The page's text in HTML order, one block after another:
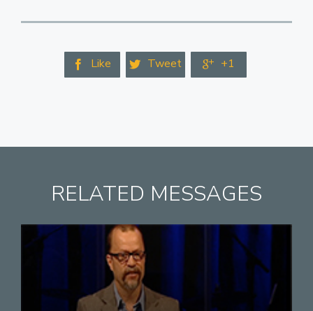
 Like  Tweet  +1
RELATED MESSAGES